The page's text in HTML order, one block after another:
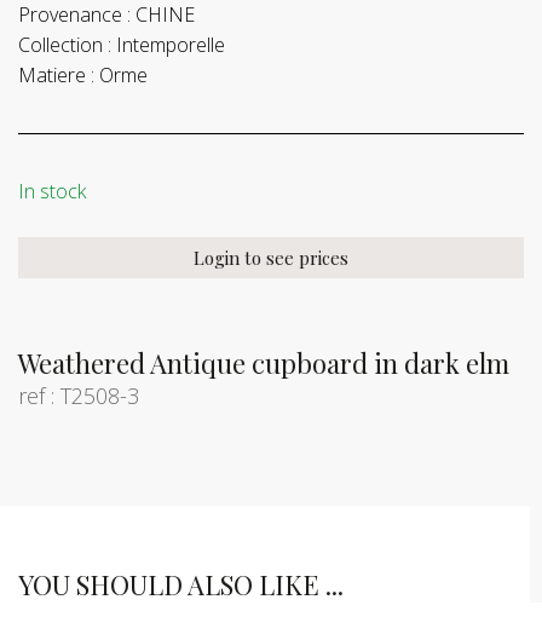
Weathered Antique cupboard in dark elm
ref : T2508-3
Provenance : CHINE
Collection : Intemporelle
Matiere : Orme
In stock
Login to see prices
YOU SHOULD ALSO LIKE ...